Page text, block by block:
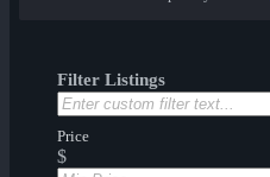
Filter Listings
Price
$